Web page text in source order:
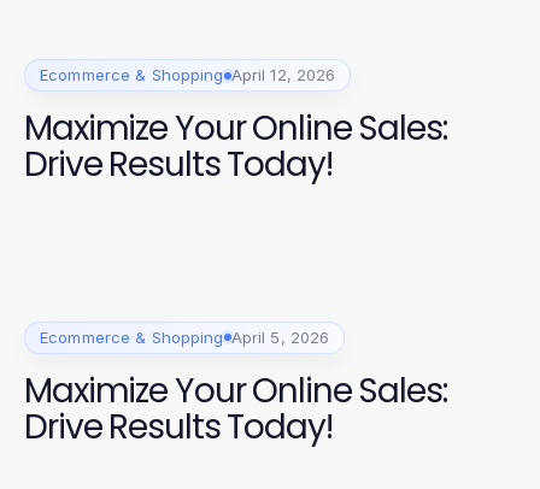
Ecommerce & Shopping April 12, 2026
Maximize Your Online Sales:
Drive Results Today!
Ecommerce & Shopping April 5, 2026
Maximize Your Online Sales:
Drive Results Today!